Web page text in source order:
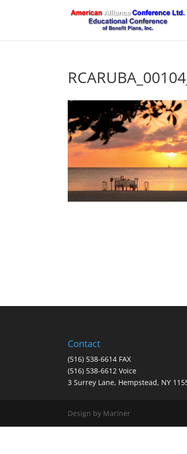
Contact
(516) 538-6614 FAX
(516) 538-6612 Voice
3 Surrey Lane, Hempstead, NY
Design by Mariner